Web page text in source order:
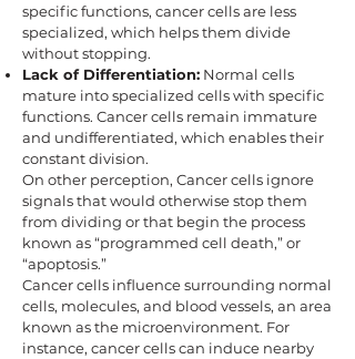
specific functions, cancer cells are less
specialized, which helps them divide
without stopping.
Lack of Differentiation: Normal cells
mature into specialized cells with specific
functions. Cancer cells remain immature
and undifferentiated, which enables their
constant division.
On other perception, Cancer cells ignore
signals that would otherwise stop them
from dividing or that begin the process
known as “programmed cell death,” or
“apoptosis.”
Cancer cells influence surrounding normal
cells, molecules, and blood vessels, an area
known as the microenvironment. For
instance, cancer cells can induce nearby